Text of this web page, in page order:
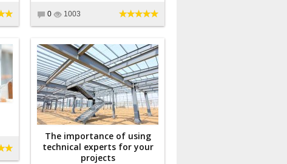
0 1003
The importance of using
technical experts for your
projects